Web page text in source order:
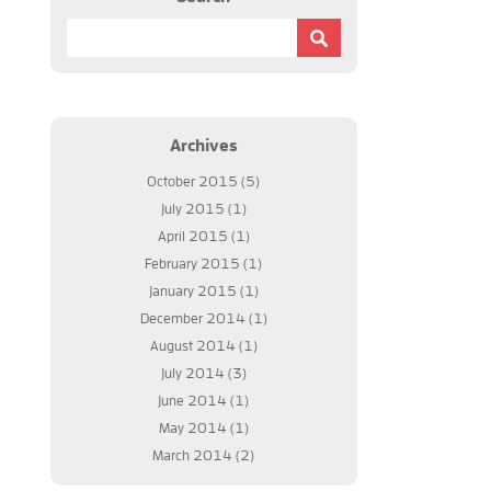
not to worry because Regular Guy Computer
the popular web services like Outlook.com,
Archives
October 2015 (5)
July 2015 (1)
April 2015 (1)
February 2015 (1)
January 2015 (1)
December 2014 (1)
August 2014 (1)
July 2014 (3)
June 2014 (1)
May 2014 (1)
March 2014 (2)